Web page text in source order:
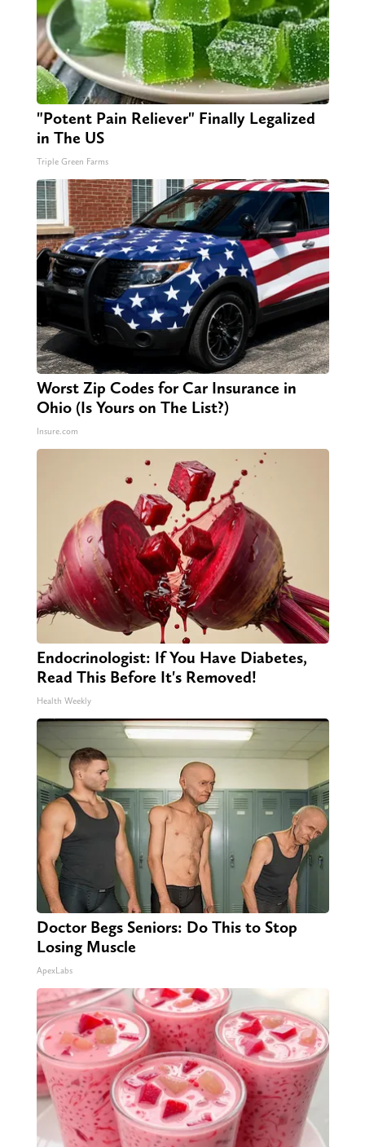
"Potent Pain Reliever" Finally Legalized
in The US
Triple Green Farms
Worst Zip Codes for Car Insurance in
Ohio (Is Yours on The List?)
Insure.com
Endocrinologist: If You Have Diabetes,
Read This Before It's Removed!
Health Weekly
Doctor Begs Seniors: Do This to Stop
Losing Muscle
ApexLabs